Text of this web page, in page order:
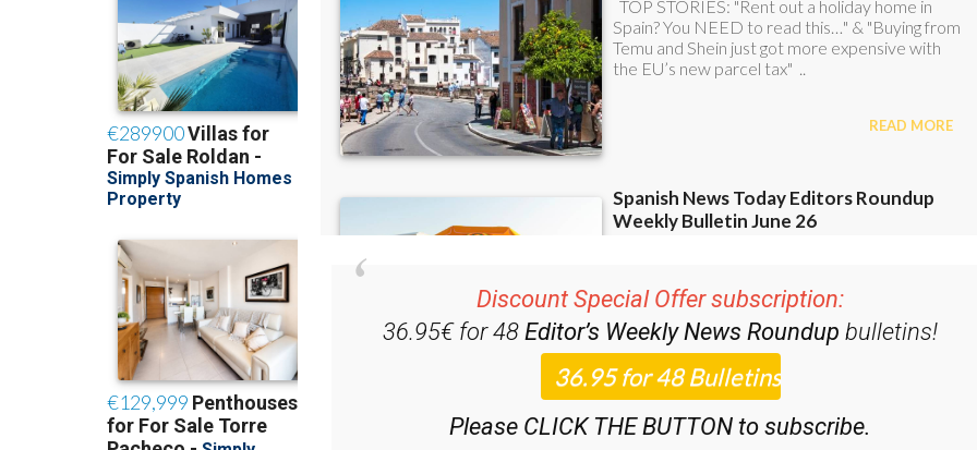
Discount Special Offer subscription:
36.95€ for 48Editor’s Weekly News Roundup bulletins!
Please CLICK THE BUTTON to subscribe.